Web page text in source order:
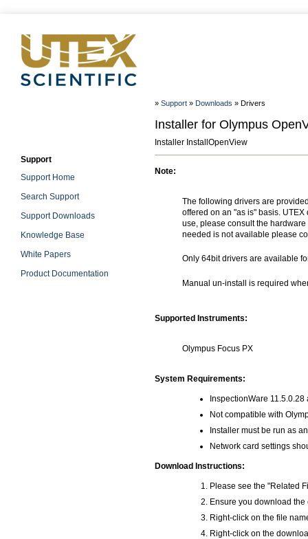
» Support » Downloads » Drivers
Installer for Olympus
Installer InstallOpenView
Support
Support Home
Search Support
Support Downloads
Knowledge Base
White Papers
Product Documentation
Note:
The following drivers are
offered on an "as is" basis.
use, please consult the
needed is not available please
Only 64bit drivers are available
Manual un-install is required
Supported Instruments:
Olympus Focus PX
System Requirements:
InspectionWare 11.5.0.28
Not compatible with
Installer must be run as
Network card settings
Download Instructions:
Please see the "Related
Ensure you download
Right-click on the file
Right-click on the